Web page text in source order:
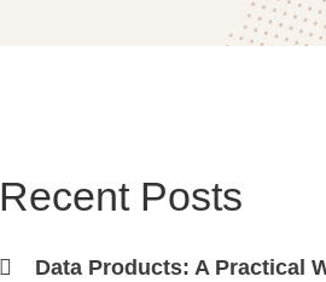
Recent Posts
Data Products: A Practical